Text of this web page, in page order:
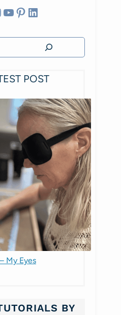
YouTube
Pinterest
LinkedIn
POST
My Eyes
BY